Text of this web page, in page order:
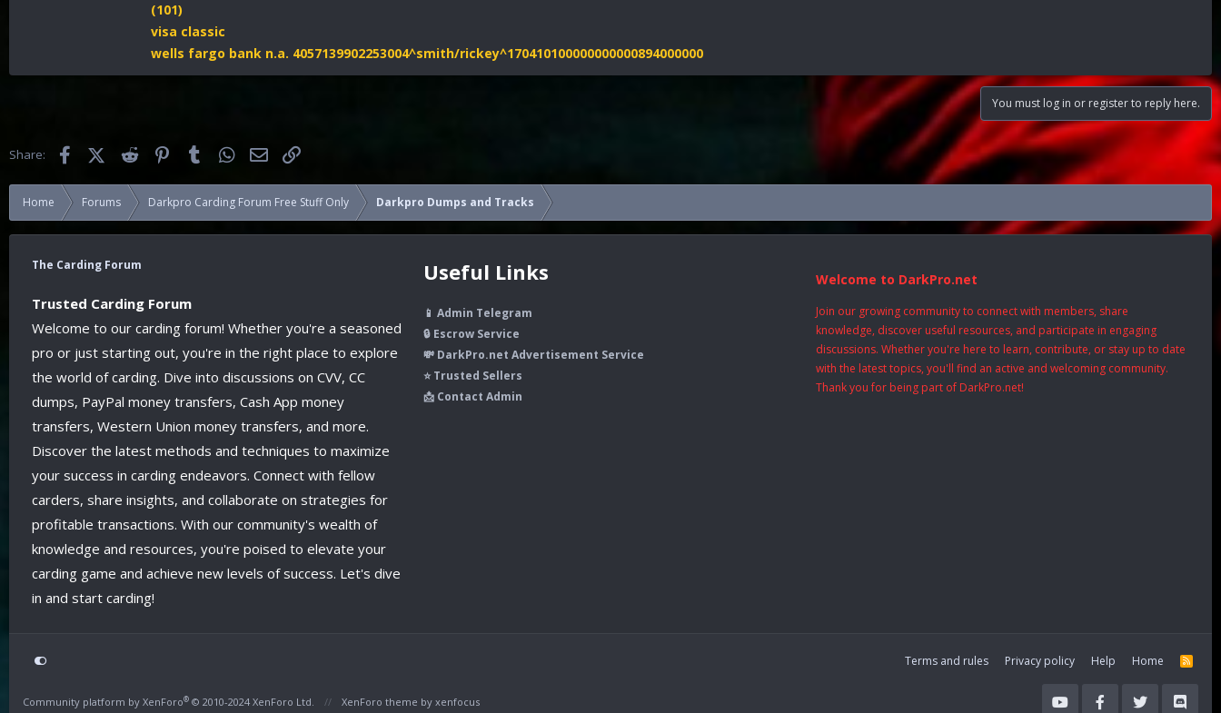
(101)
visa classic
wells fargo bank n.a. 4057139902253004^smith/rickey^170410100000000000894000000
You must log in or register to reply here.
Share: FacebookX (Twitter)Reddit PinterestTumblr WhatsApp
Email
Home Forums Darkpro Carding Forum Free Stuff Only Darkpro Dumps and Tracks
The Carding Forum
Trusted Carding Forum
Welcome to our carding forum! Whether you're a seasoned
pro or just starting out, you're in the right place to explore
the world of carding. Dive into discussions on CVV, CC
dumps, PayPal money transfers, Cash App money
transfers, Western Union money transfers, and more.
Discover the latest methods and techniques to maximize
your success in carding endeavors. Connect with fellow
carders, share insights, and collaborate on strategies for
profitable transactions. With our community's wealth of
knowledge and resources, you're poised to elevate your
carding game and achieve new levels of success. Let's dive
in and start carding!
Useful Links
📱 Admin Telegram
🔒 Escrow Service
💸 DarkPro.net Advertisement Service
⭐ Trusted Sellers
📩 Contact Admin
Welcome to DarkPro.net
Join our growing community to connect with members, share
knowledge, discover useful resources, and participate in engaging
discussions. Whether you're here to learn, contribute, or stay up to date
with the latest topics, you'll find an active and welcoming community.
Thank you for being part of DarkPro.net!
Terms and rules Privacy policy Help Home
R
Community platform by XenForo® © 2010-2024 XenForo Ltd. XenForo theme by xenfocus